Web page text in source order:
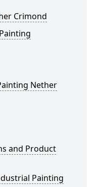
Crimond
Nether
and Product
Painting